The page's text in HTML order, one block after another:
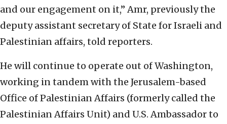
and our engagement on it,” Amr, previously the
deputy assistant secretary of State for Israeli and
Palestinian affairs, told reporters.
He will continue to operate out of Washington,
working in tandem with the Jerusalem-based
Office of Palestinian Affairs (formerly called the
Palestinian Affairs Unit) and U.S. Ambassador to